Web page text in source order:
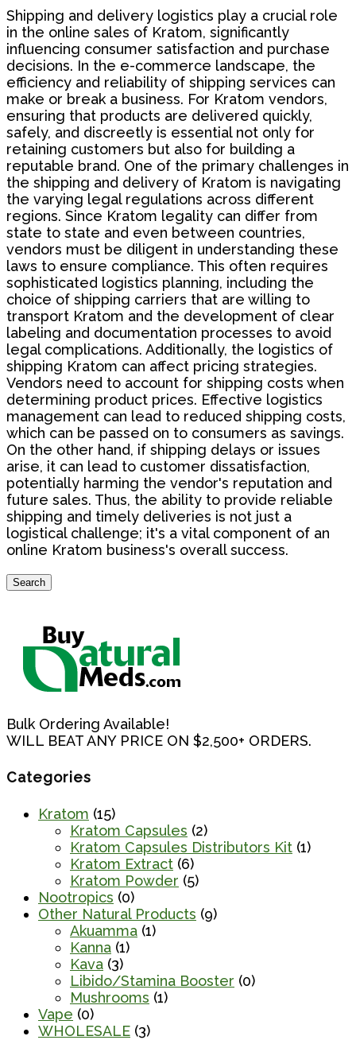
Shipping and delivery logistics play a crucial role
in the online sales of Kratom, significantly
influencing consumer satisfaction and purchase
decisions. In the e-commerce landscape, the
efficiency and reliability of shipping services can
make or break a business. For Kratom vendors,
ensuring that products are delivered quickly,
safely, and discreetly is essential not only for
retaining customers but also for building a
reputable brand. One of the primary challenges in
the shipping and delivery of Kratom is navigating
the varying legal regulations across different
regions. Since Kratom legality can differ from
state to state and even between countries,
vendors must be diligent in understanding these
laws to ensure compliance. This often requires
sophisticated logistics planning, including the
choice of shipping carriers that are willing to
transport Kratom and the development of clear
labeling and documentation processes to avoid
legal complications. Additionally, the logistics of
shipping Kratom can affect pricing strategies.
Vendors need to account for shipping costs when
determining product prices. Effective logistics
management can lead to reduced shipping costs,
which can be passed on to consumers as savings.
On the other hand, if shipping delays or issues
arise, it can lead to customer dissatisfaction,
potentially harming the vendor's reputation and
future sales. Thus, the ability to provide reliable
shipping and timely deliveries is not just a
logistical challenge; it's a vital component of an
online Kratom business's overall success.
Search
Search
Bulk Ordering Available!
WILL BEAT ANY PRICE ON $2,500+ ORDERS.
Categories
Kratom (15)
Kratom Capsules (2)
Kratom Capsules Distributors Kit (1)
Kratom Extract (6)
Kratom Powder (5)
Nootropics (0)
Other Natural Products (9)
Akuamma (1)
Kanna (1)
Kava (3)
Libido/Stamina Booster (0)
Mushrooms (1)
Vape (0)
WHOLESALE (3)